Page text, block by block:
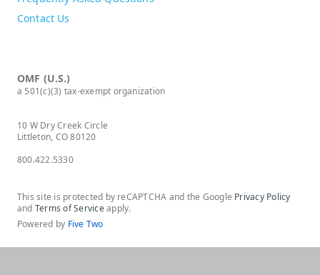
Contact Us
OMF (U.S.)
a 501(c)(3) tax-exempt organization
10 W Dry Creek Circle
Littleton, CO 80120
800.422.5330
This site is protected by reCAPTCHA and the Google Privacy Policy
and Terms of Serviceapply.
Powered by Five Two